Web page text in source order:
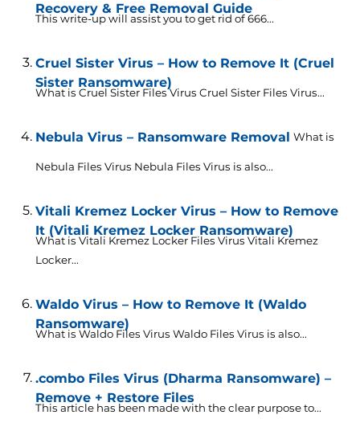
Recovery & Free Removal Guide
This write-up will assist you to get rid of 666...
Cruel Sister Virus – How to Remove It (Cruel
Sister Ransomware)
What is Cruel Sister Files Virus Cruel Sister Files Virus...
Nebula Virus – Ransomware Removal What is
Nebula Files Virus Nebula Files Virus is also...
Vitali Kremez Locker Virus – How to Remove
It (Vitali Kremez Locker Ransomware)
What is Vitali Kremez Locker Files Virus Vitali Kremez
Locker...
Waldo Virus – How to Remove It (Waldo
Ransomware)
What is Waldo Files Virus Waldo Files Virus is also...
.combo Files Virus (Dharma Ransomware) –
Remove + Restore Files
This article has been made with the clear purpose to...